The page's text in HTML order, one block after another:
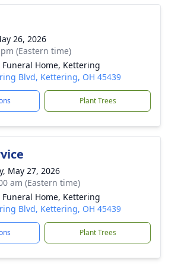
26, 2026
(Eastern time)
Funeral Home, Kettering
Blvd, Kettering, OH 45439
Plant Trees
May 27, 2026
am (Eastern time)
Funeral Home, Kettering
Blvd, Kettering, OH 45439
Plant Trees